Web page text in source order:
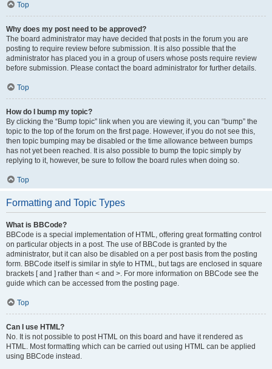
Top
Why does my post need to be approved?
The board administrator may have decided that posts in the forum you are
posting to require review before submission. It is also possible that the
administrator has placed you in a group of users whose posts require review
before submission. Please contact the board administrator for further details.
Top
How do I bump my topic?
By clicking the “Bump topic” link when you are viewing it, you can “bump” the
topic to the top of the forum on the first page. However, if you do not see this,
then topic bumping may be disabled or the time allowance between bumps
has not yet been reached. It is also possible to bump the topic simply by
replying to it, however, be sure to follow the board rules when doing so.
Top
Formatting and Topic Types
What is BBCode?
BBCode is a special implementation of HTML, offering great formatting control
on particular objects in a post. The use of BBCode is granted by the
administrator, but it can also be disabled on a per post basis from the posting
form. BBCode itself is similar in style to HTML, but tags are enclosed in square
brackets [ and ] rather than < and >. For more information on BBCode see the
guide which can be accessed from the posting page.
Top
Can I use HTML?
No. It is not possible to post HTML on this board and have it rendered as
HTML. Most formatting which can be carried out using HTML can be applied
using BBCode instead.